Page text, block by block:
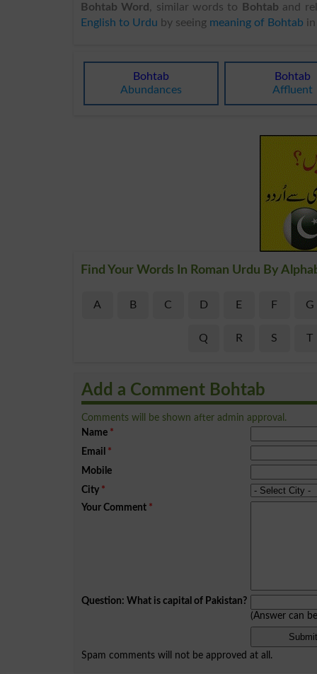
Bohtab Word , similar words to Bohtab and
English to Urdu by seeing meaning of Bohtab in
Bohtab
Abundances
Bohtab
Affluent
Find Your Words In Roman Urdu By
A B C D E F G
Q R S T
Add a Comment Bohtab
Comments will be shown after admin approval.
Name *
Email *
Mobile
City *
Your Comment *
Question: What is capital of Pakistan?
(Answer can
Spam comments will not be approved at all.